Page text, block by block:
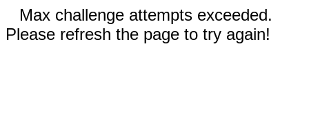
Max challenge attempts exceeded.
Please refresh the page to try again!